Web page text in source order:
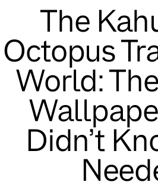
The
Octopus
World:
Didn’t